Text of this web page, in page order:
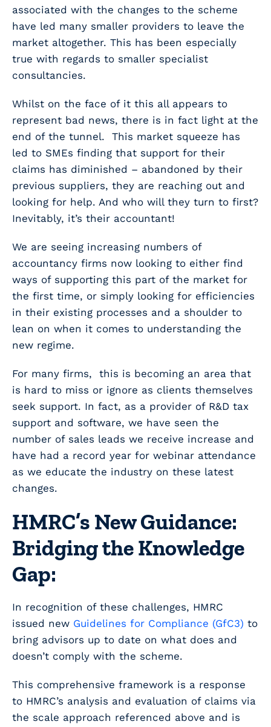
associated with the changes to the scheme
have led many smaller providers to leave the
market altogether. This has been especially
true with regards to smaller specialist
consultancies.
Whilst on the face of it this all appears to
represent bad news, there is in fact light at the
end of the tunnel. This market squeeze has
led to SMEs finding that support for their
claims has diminished – abandoned by their
previous suppliers, they are reaching out and
looking for help. And who will they turn to first?
Inevitably, it’s their accountant!
We are seeing increasing numbers of
accountancy firms now looking to either find
ways of supporting this part of the market for
the first time, or simply looking for efficiencies
in their existing processes and a shoulder to
lean on when it comes to understanding the
new regime.
For many firms, this is becoming an area that
is hard to miss or ignore as clients themselves
seek support. In fact, as a provider of R&D tax
support and software, we have seen the
number of sales leads we receive increase and
have had a record year for webinar attendance
as we educate the industry on these latest
changes.
HMRC’s New Guidance:
Bridging the Knowledge
Gap:
In recognition of these challenges, HMRC
issued new Guidelines for Compliance (GfC3) to
bring advisors up to date on what does and
doesn’t comply with the scheme.
This comprehensive framework is a response
to HMRC’s analysis and evaluation of claims via
the scale approach referenced above and is